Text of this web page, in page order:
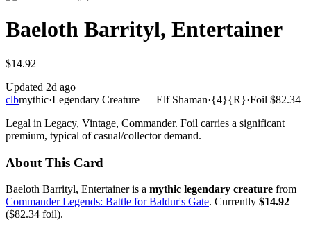
Baeloth Barrityl, Entertainer
$14.92
Updated 2d ago
clbmythic·Legendary Creature — Elf Shaman·{4}{R}·Foil $82.34
Legal in Legacy, Vintage, Commander. Foil carries a significant
premium, typical of casual/collector demand.
About This Card
Baeloth Barrityl, Entertainer is a mythic legendary creature from
Commander Legends: Battle for Baldur's Gate. Currently $14.92
($82.34 foil).